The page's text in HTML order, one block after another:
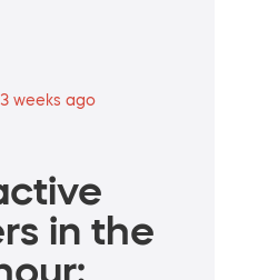
weeks ago
in the